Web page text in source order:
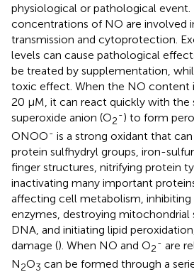
physiological or pathological event.
concentrations of NO are involved
transmission and cytoprotection.
levels can cause pathological
be treated by supplementation,
toxic effect. When the NO content
20 μM, it can react quickly with the
superoxide anion (O2
-) to form
ONOO- is a strong oxidant that
protein sulfhydryl groups, iron-
finger structures, nitrifying protein
inactivating many important
affecting cell metabolism, inhibiting
enzymes, destroying mitochondrial
DNA, and initiating lipid
damage (). When NO and O2
- are
N2O3 can be formed through a